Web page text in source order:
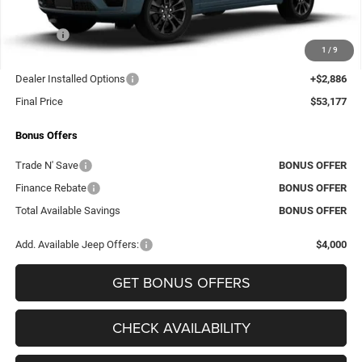
1 / 9
Dealer Discount
-$4,324
Rebates:
+$620
Dealer Installed Options
+$2,886
Final Price
$53,177
Bonus Offers
Trade N' Save
BONUS OFFER
Finance Rebate
BONUS OFFER
Total Available Savings
BONUS OFFER
Add. Available Jeep Offers: $4,000
GET BONUS OFFERS
CHECK AVAILABILITY